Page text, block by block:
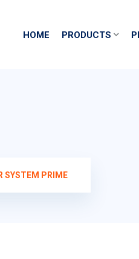
HOME PRODUCTS
SYSTEM PRIME